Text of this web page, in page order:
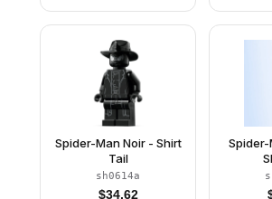
Spider-Man Noir - Shirt
Tail
sh0614a
$34.62
Spider-